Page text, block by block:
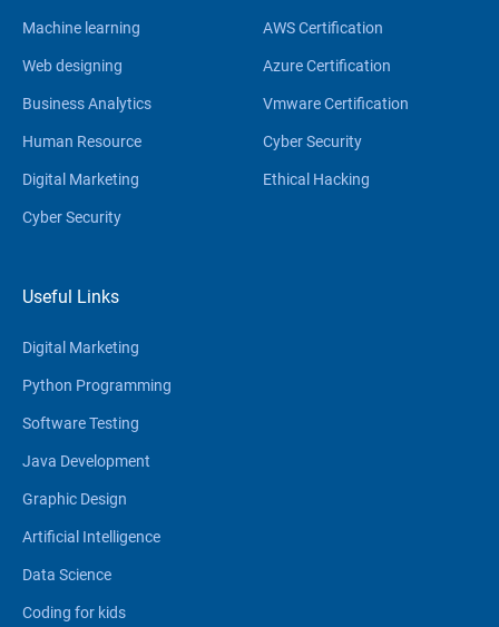
Machine learning
Web designing
Business Analytics
Human Resource
Digital Marketing
Cyber Security
AWS Certification
Azure Certification
Vmware Certification
Cyber Security
Ethical Hacking
Useful Links
Digital Marketing
Python Programming
Software Testing
Java Development
Graphic Design
Artificial Intelligence
Data Science
Coding for kids